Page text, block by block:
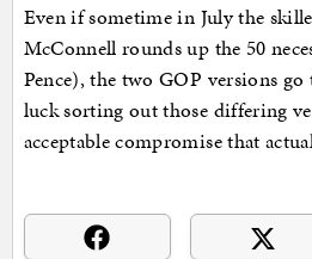
Even if sometime in July the
McConnell rounds up the 50
Pence), the two GOP versions
luck sorting out those differing
acceptable compromise that